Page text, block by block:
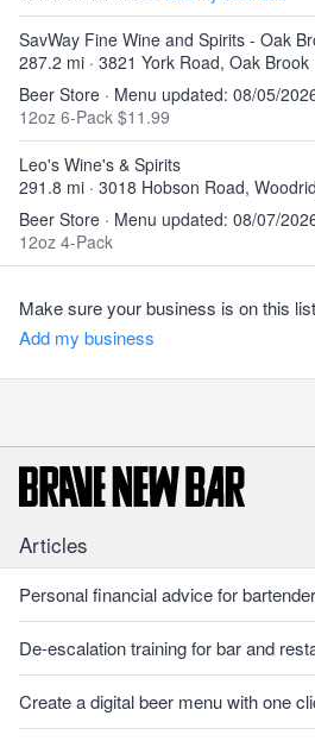
SavWay Fine Wine and Spirits - Oak
287.2 mi · 3821 York Road, Oak Brook
Beer Store · Menu updated: 08/05/
12oz 6-Pack $11.99
Leo's Wine's & Spirits
291.8 mi · 3018 Hobson Road,
Beer Store · Menu updated: 08/07/
12oz 4-Pack
Make sure your business is on this
Add my business
Articles
Personal financial advice for
De-escalation training for bar and
Create a digital beer menu with one